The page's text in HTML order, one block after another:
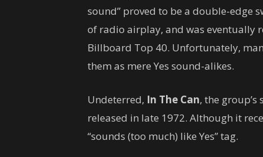
sound” proved to be a double-edge
of radio airplay, and was eventually
Billboard Top 40. Unfortunately,
them as mere Yes sound-alikes.
Undeterred, In The Can, the
released in late 1972. Although it
“sounds (too much) like Yes” tag.